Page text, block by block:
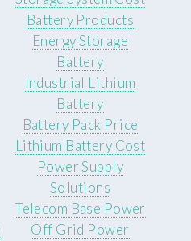
Battery Products
Energy Storage
Battery
Industrial Lithium
Battery
Battery Pack Price
Lithium Battery Cost
Power Supply
Solutions
Telecom Base Power
Off Grid Power